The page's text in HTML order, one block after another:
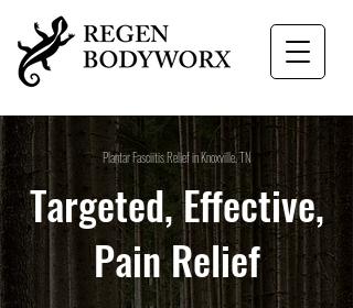
Plantar Fasciitis Relief in Knoxville, TN
Targeted, Effective,
Pain Relief